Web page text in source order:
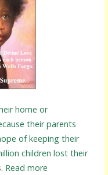
home or
their parents
of keeping their
children lost their
Read more